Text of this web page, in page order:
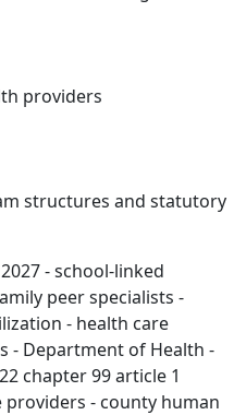
providers
structures and statutory
- school-linked
peer specialists -
- health care
- Department of Health -
chapter 99 article 1
providers - county human